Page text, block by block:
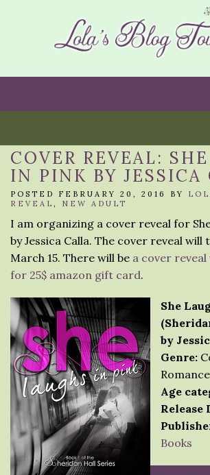
COVER REVEAL:
IN PINK BY JESSICA
POSTED FEBRUARY 20, 2016 BY
REVEAL , NEW ADULT
I am organizing a cover reveal for
by Jessica Calla. The cover reveal will
March 15. There will be a cover reveal
for 25$ amazon gift card.
She
by
Genre:
Romance
Age
Release
Books